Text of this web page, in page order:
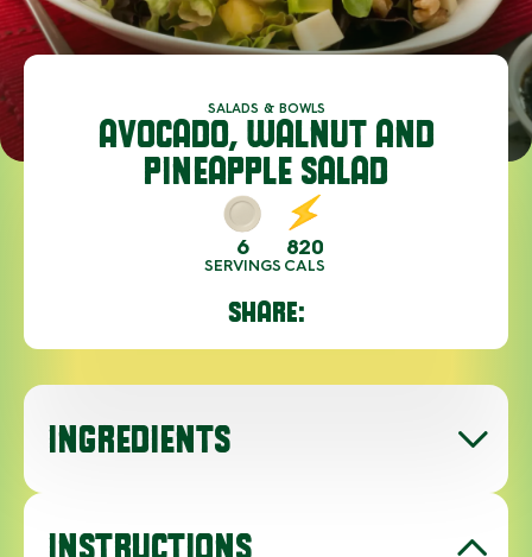
SALADS & BOWLS
AVOCADO, WALNUT AND
PINEAPPLE SALAD
6
SERVINGS
820
CALS
SHARE:
INGREDIENTS
INSTRUCTIONS